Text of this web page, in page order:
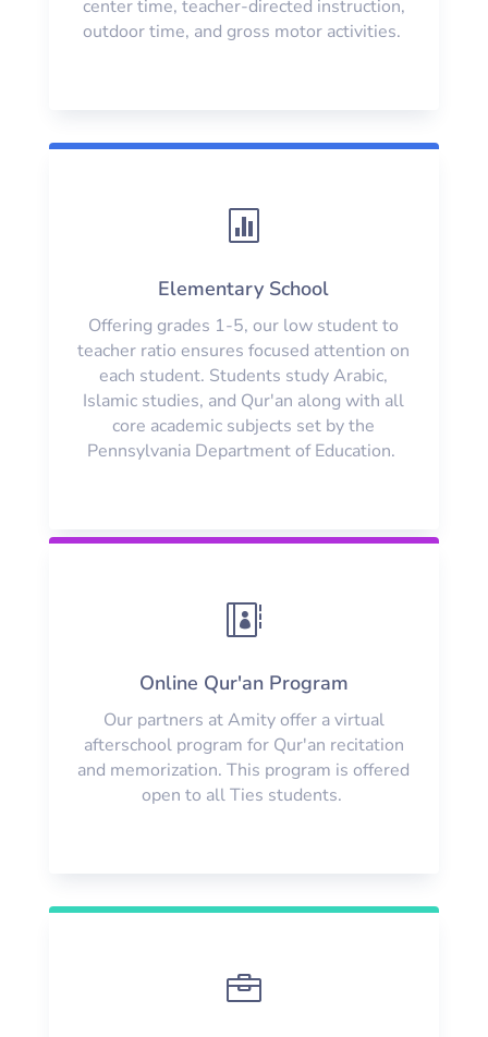
center time, teacher-directed instruction,
outdoor time, and gross motor activities.

Elementary School
Offering grades 1-5, our low student to
teacher ratio ensures focused attention on
each student. Students study Arabic,
Islamic studies, and Qur'an along with all
core academic subjects set by the
Pennsylvania Department of Education.

Online Qur'an Program
Our partners at Amity offer a virtual
afterschool program for Qur'an recitation
and memorization. This program is offered
open to all Ties students.
